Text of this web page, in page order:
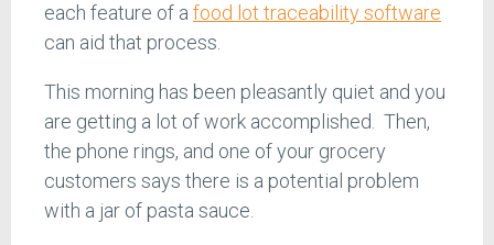
each feature of a food lot traceability software
can aid that process.
This morning has been pleasantly quiet and you
are getting a lot of work accomplished. Then,
the phone rings, and one of your grocery
customers says there is a potential problem
with a jar of pasta sauce.